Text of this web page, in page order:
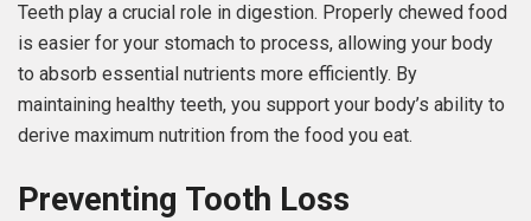
Teeth play a crucial role in digestion. Properly chewed food
is easier for your stomach to process, allowing your body
to absorb essential nutrients more efficiently. By
maintaining healthy teeth, you support your body’s ability to
derive maximum nutrition from the food you eat.
Preventing Tooth Loss